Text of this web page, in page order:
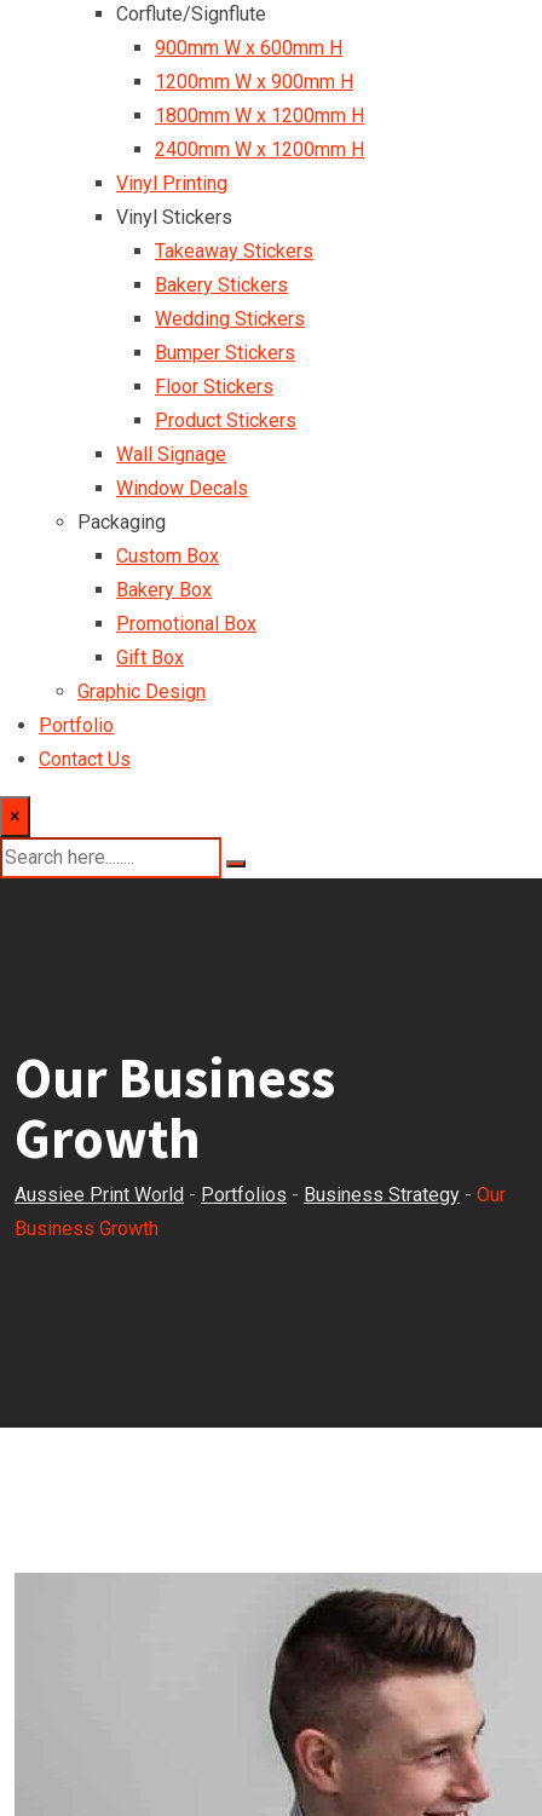
Corflute/Signflute
900mm W x 600mm H
1200mm W x 900mm H
1800mm W x 1200mm H
2400mm W x 1200mm H
Vinyl Printing
Vinyl Stickers
Takeaway Stickers
Bakery Stickers
Wedding Stickers
Bumper Stickers
Floor Stickers
Product Stickers
Wall Signage
Window Decals
Packaging
Custom Box
Bakery Box
Promotional Box
Gift Box
Graphic Design
Portfolio
Contact Us
×
Our Business
Growth
Aussiee Print World - Portfolios - Business Strategy - Our
Business Growth